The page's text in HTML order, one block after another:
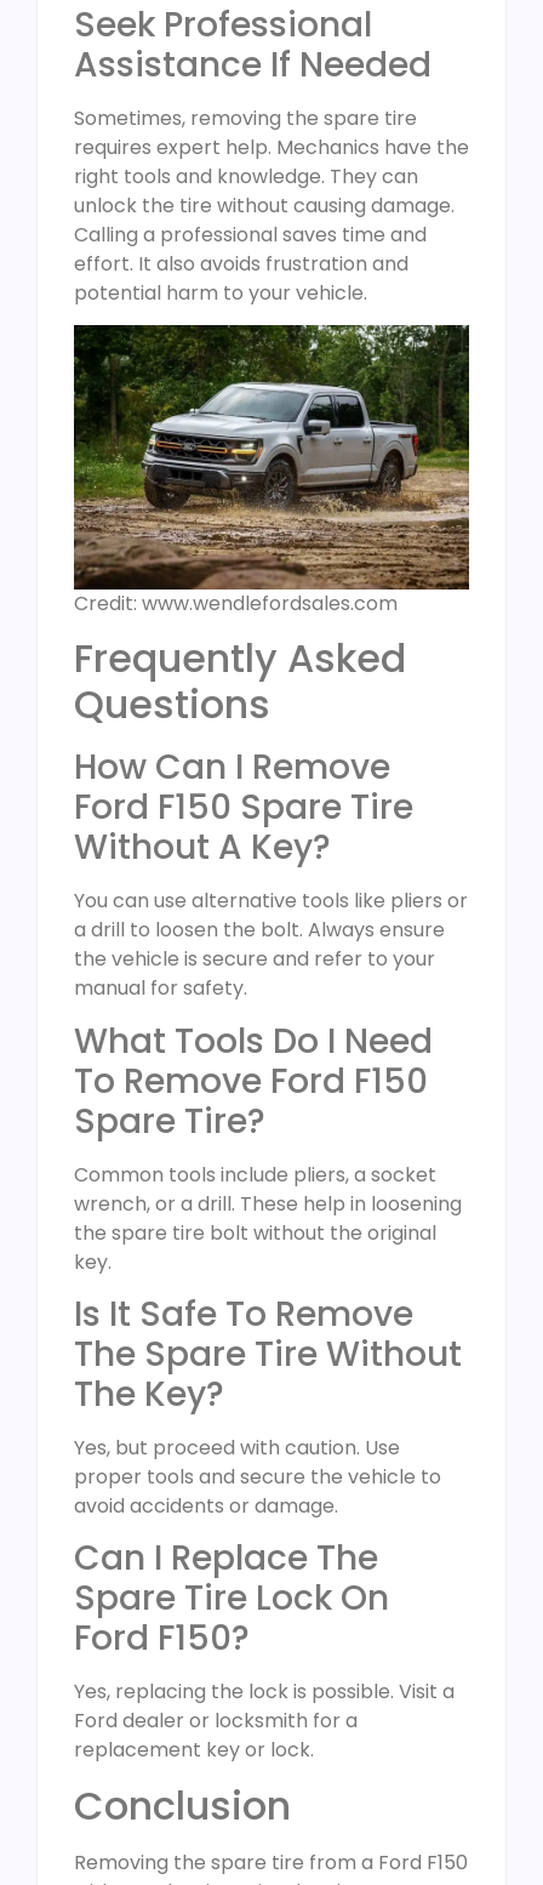
Seek Professional
Assistance If Needed
Sometimes, removing the spare tire
requires expert help. Mechanics have the
right tools and knowledge. They can
unlock the tire without causing damage.
Calling a professional saves time and
effort. It also avoids frustration and
potential harm to your vehicle.
Credit: www.wendlefordsales.com
Frequently Asked
Questions
How Can I Remove
Ford F150 Spare Tire
Without A Key?
You can use alternative tools like pliers or
a drill to loosen the bolt. Always ensure
the vehicle is secure and refer to your
manual for safety.
What Tools Do I Need
To Remove Ford F150
Spare Tire?
Common tools include pliers, a socket
wrench, or a drill. These help in loosening
the spare tire bolt without the original
key.
Is It Safe To Remove
The Spare Tire Without
The Key?
Yes, but proceed with caution. Use
proper tools and secure the vehicle to
avoid accidents or damage.
Can I Replace The
Spare Tire Lock On
Ford F150?
Yes, replacing the lock is possible. Visit a
Ford dealer or locksmith for a
replacement key or lock.
Conclusion
Removing the spare tire from a Ford F150